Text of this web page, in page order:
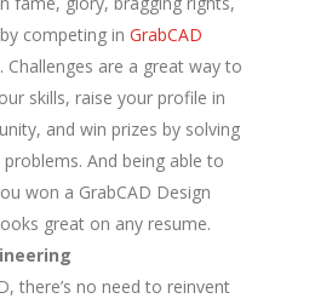
competing in GrabCAD
. Challenges are a great way to
skills, raise your profile in
and win prizes by solving
And being able to
won a GrabCAD Design
great on any resume.
there’s no need to reinvent